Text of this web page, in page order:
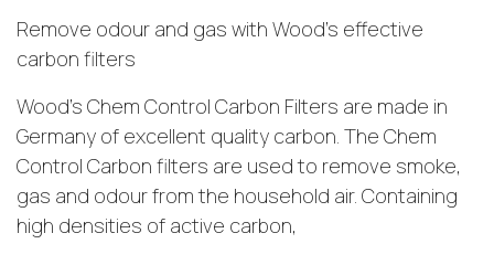
Remove odour and gas with Wood’s effective
carbon filters
Wood’s Chem Control Carbon Filters are made in
Germany of excellent quality carbon. The Chem
Control Carbon filters are used to remove smoke,
gas and odour from the household air. Containing
high densities of active carbon,